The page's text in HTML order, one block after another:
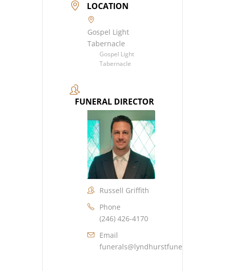
LOCATION
Gospel Light
Tabernacle
Gospel Light
Tabernacle
FUNERAL DIRECTOR
Russell Griffith
Phone
(246) 426-4170
Email